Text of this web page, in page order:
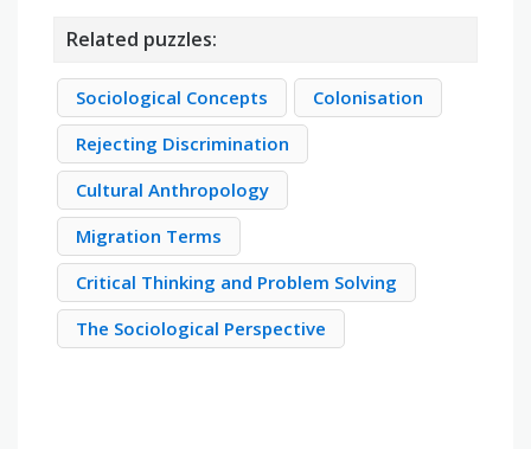
Related puzzles:
Sociological Concepts
Colonisation
Rejecting Discrimination
Cultural Anthropology
Migration Terms
Critical Thinking and Problem Solving
The Sociological Perspective